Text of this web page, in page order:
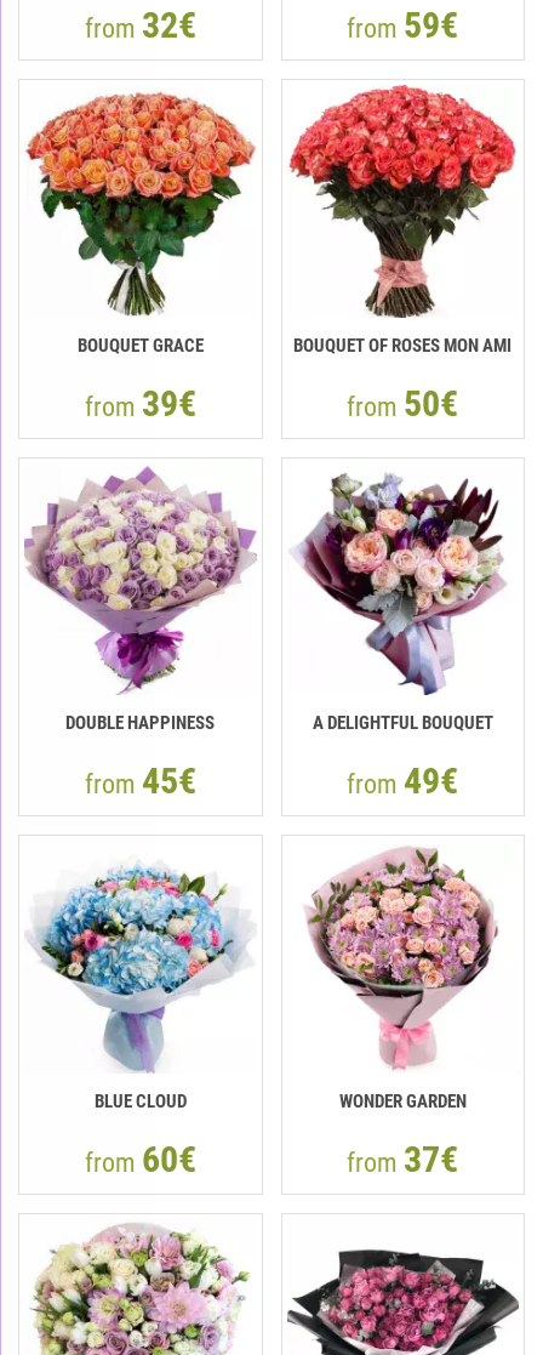
from 32€ from 59€
BOUQUET GRACE
from 39€
BOUQUET OF ROSES MON AMI
from 50€
DOUBLE HAPPINESS
from 45€
A DELIGHTFUL BOUQUET
from 49€
BLUE CLOUD
from 60€
WONDER GARDEN
from 37€